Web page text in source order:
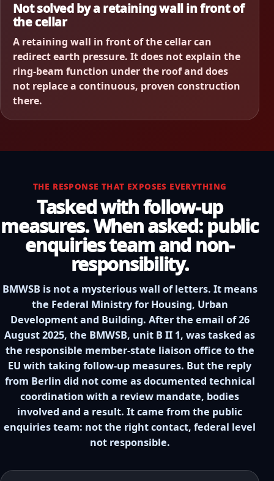
Not solved by a retaining wall in front of
the cellar
A retaining wall in front of the cellar can
redirect earth pressure. It does not explain the
ring-beam function under the roof and does
not replace a continuous, proven construction
there.
THE RESPONSE THAT EXPOSES EVERYTHING
Tasked with follow-up
measures. When asked: public
enquiries team and non-
responsibility.
BMWSB is not a mysterious wall of letters. It means
the Federal Ministry for Housing, Urban
Development and Building. After the email of 26
August 2025, the BMWSB, unit B II 1, was tasked as
the responsible member-state liaison office to the
EU with taking follow-up measures. But the reply
from Berlin did not come as documented technical
coordination with a review mandate, bodies
involved and a result. It came from the public
enquiries team: not the right contact, federal level
not responsible.